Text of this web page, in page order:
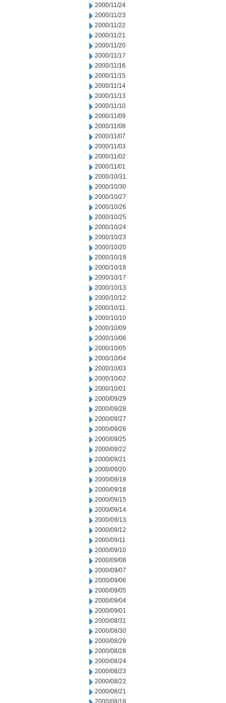
2000/11/24
2000/11/23
2000/11/22
2000/11/21
2000/11/20
2000/11/17
2000/11/16
2000/11/15
2000/11/14
2000/11/13
2000/11/10
2000/11/09
2000/11/08
2000/11/07
2000/11/03
2000/11/02
2000/11/01
2000/10/31
2000/10/30
2000/10/27
2000/10/26
2000/10/25
2000/10/24
2000/10/23
2000/10/20
2000/10/19
2000/10/18
2000/10/17
2000/10/13
2000/10/12
2000/10/11
2000/10/10
2000/10/09
2000/10/06
2000/10/05
2000/10/04
2000/10/03
2000/10/02
2000/10/01
2000/09/29
2000/09/28
2000/09/27
2000/09/26
2000/09/25
2000/09/22
2000/09/21
2000/09/20
2000/09/19
2000/09/18
2000/09/15
2000/09/14
2000/09/13
2000/09/12
2000/09/11
2000/09/10
2000/09/08
2000/09/07
2000/09/06
2000/09/05
2000/09/04
2000/09/01
2000/08/31
2000/08/30
2000/08/29
2000/08/28
2000/08/24
2000/08/23
2000/08/22
2000/08/21
2000/08/18